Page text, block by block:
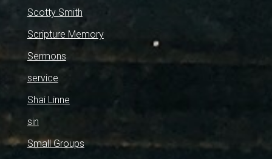
Scotty Smith
Scripture Memory
Sermons
service
Shai Linne
sin
Small Groups